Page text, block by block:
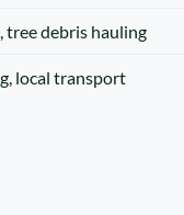
tree debris hauling
local transport